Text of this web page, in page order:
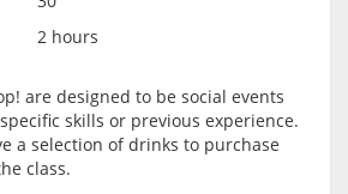
2 hours
are designed to be social events
skills or previous experience.
a selection of drinks to purchase
class.